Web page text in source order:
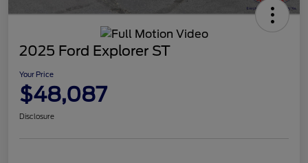
2025 Ford Explorer ST
Your Price
$48,087
Disclosure